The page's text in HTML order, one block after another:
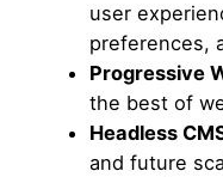
user
preferences,
Progressive
the best of
Headless
and future